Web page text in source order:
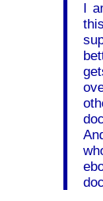
I